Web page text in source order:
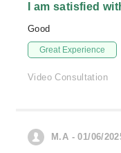
I am satisfied
Good
Great Experience
Video Consultation
M.A - 01/06/